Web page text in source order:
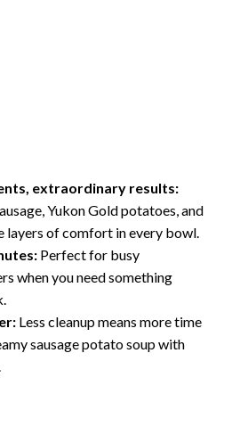
extraordinary results:
Yukon Gold potatoes, and
layers of comfort in every bowl.
Perfect for busy
when you need something
Less cleanup means more time
sausage potato soup with